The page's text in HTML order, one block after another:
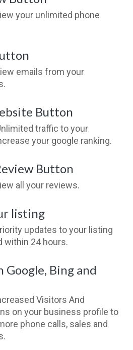
your unlimited phone
emails from your
Button
traffic to your
your google ranking.
Button
all your reviews.
listing
updates to your listing
within 24 hours.
Google, Bing and
Visitors And
on your business profile to
phone calls, sales and